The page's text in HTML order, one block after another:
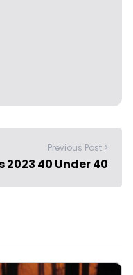
Previous Post >
2023 40 Under 40